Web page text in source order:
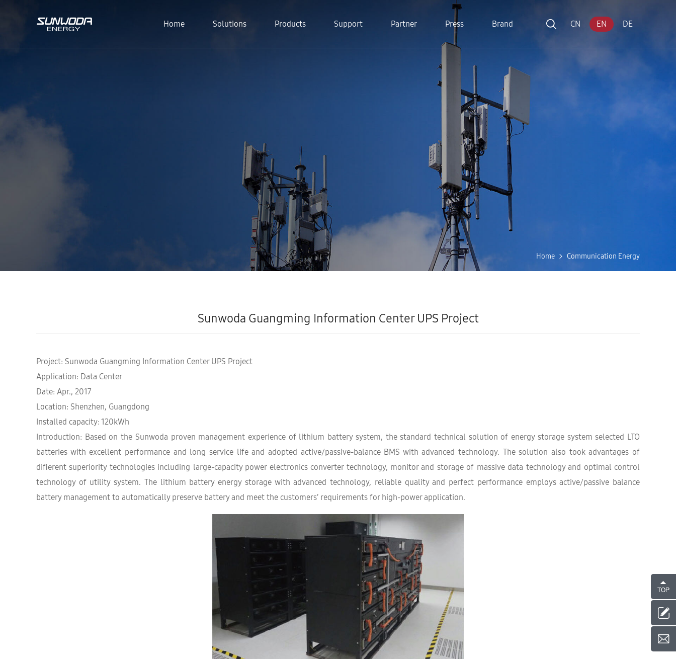
CN EN DE
Home Solutions Products Support Partner Press Brand
Home Communication Energy
Sunwoda Guangming Information Center UPS Project
Project: Sunwoda Guangming Information Center UPS Project
Application: Data Center
Date: Apr., 2017
Location: Shenzhen, Guangdong
Installed capacity: 120kWh
Introduction: Based on the Sunwoda proven management experience of lithium battery system, the standard technical solution of energy storage system selected LTO
batteries with excellent performance and long service life and adopted active/passive-balance BMS with advanced technology. The solution also took advantages of
diﬀerent superiority technologies including large-capacity power electronics converter technology, monitor and storage of massive data technology and optimal control
technology of utility system. The lithium battery energy storage with advanced technology, reliable quality and perfect performance employs active/passive balance
battery management to automatically preserve battery and meet the customers’ requirements for high-power application.